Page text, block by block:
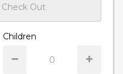
Children